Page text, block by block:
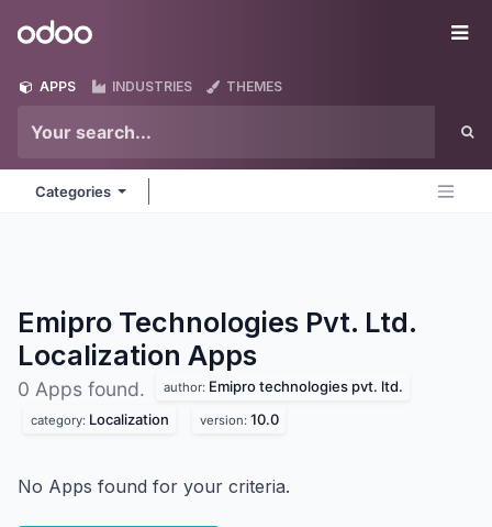
Odoo
APPS INDUSTRIES THEMES
Categories
Emipro Technologies Pvt. Ltd.
Localization Apps
0 Apps found. author: Emipro technologies pvt. ltd.
category: Localization version: 10.0
No Apps found for your criteria.